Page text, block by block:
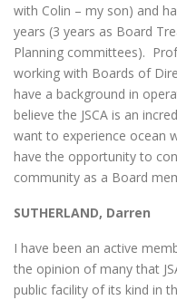
with Colin – my son) and
years (3 years as Board
Planning committees).
working with Boards of
have a background in
believe the JSCA is an
want to experience ocean
have the opportunity to
community as a Board
SUTHERLAND, Darren
I have been an active
the opinion of many that
public facility of its kind in